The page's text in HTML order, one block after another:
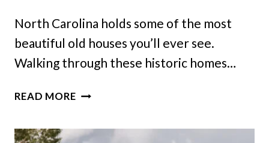
North Carolina holds some of the most
beautiful old houses you’ll ever see.
Walking through these historic homes…
READ MOREDISCOVER
HOMES